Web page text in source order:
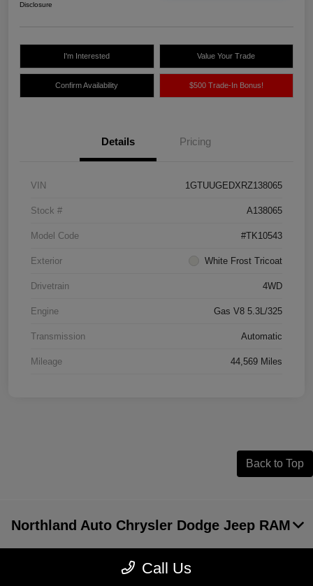
Disclosure
I'm Interested Value Your Trade
Confirm Availability $500 Trade-In Bonus!
Details Pricing
VIN 1GTUUGEDXRZ138065
Stock # A138065
Model Code #TK10543
Exterior White Frost Tricoat
Drivetrain 4WD
Engine Gas V8 5.3L/325
Transmission Automatic
Mileage 44,569 Miles
Back to Top
Call Us
Northland Auto Chrysler Dodge Jeep RAM